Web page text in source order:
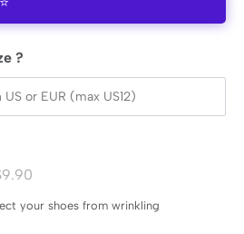
?
your shoes from wrinkling